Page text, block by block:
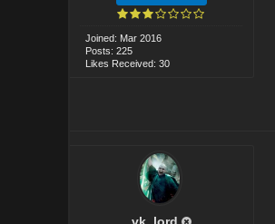
Joined: Mar 2016
Posts: 225
Likes Received: 30